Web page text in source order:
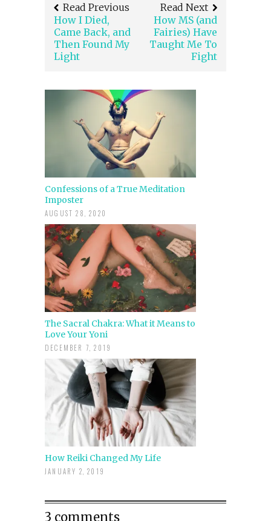
Read Previous
How I Died,
Came Back, and
Then Found My
Light
Read Next
How MS (and
Fairies) Have
Taught Me To
Fight
Confessions of a True Meditation
Imposter
AUGUST 28, 2020
The Sacral Chakra: What it Means to
Love Your Yoni
DECEMBER 7, 2019
How Reiki Changed My Life
JANUARY 2, 2019
3 comments